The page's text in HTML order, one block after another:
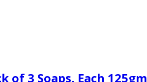
3 Soaps, Each 125gm